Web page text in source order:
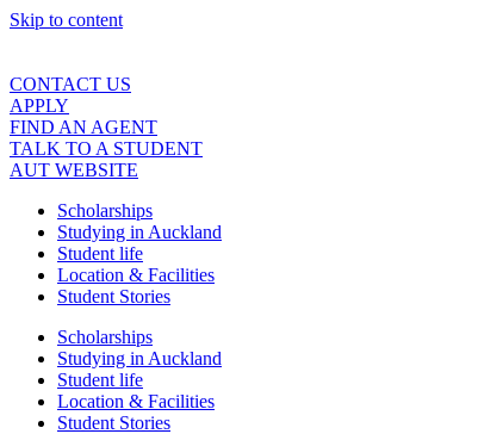
Skip to content
CONTACT US
APPLY
FIND AN AGENT
TALK TO A STUDENT
AUT WEBSITE
Scholarships
Studying in Auckland
Student life
Location & Facilities
Student Stories
Scholarships
Studying in Auckland
Student life
Location & Facilities
Student Stories